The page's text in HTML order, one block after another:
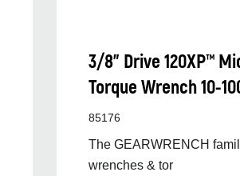
3/8” Drive 120XP™
Torque Wrench 10-
85176
The GEARWRENCH
wrenches & tor